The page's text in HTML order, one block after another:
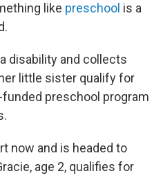
like preschool is a
disability and collects
little sister qualify for
funded preschool program
now and is headed to
age 2, qualifies for